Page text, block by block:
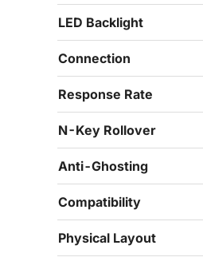
LED Backlight
Connection
Response Rate
N-Key Rollover
Anti-Ghosting
Compatibility
Physical Layout